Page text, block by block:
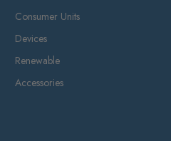
Consumer Units
Devices
Renewable
Accessories